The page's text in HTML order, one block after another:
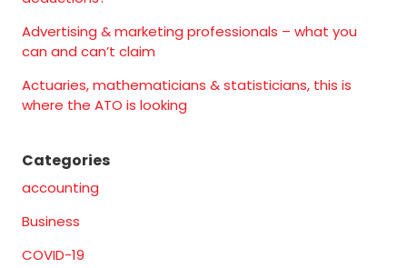
Advertising & marketing professionals – what you
can and can’t claim
Actuaries, mathematicians & statisticians, this is
where the ATO is looking
Categories
accounting
Business
COVID-19